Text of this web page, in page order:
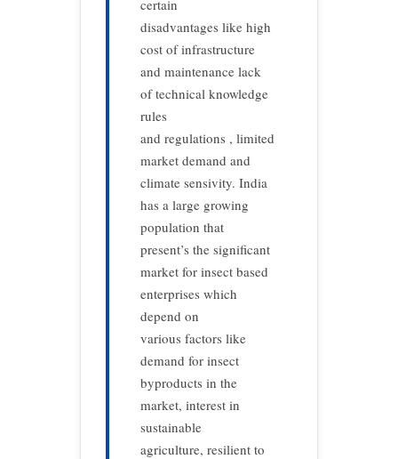
certain
disadvantages like high
cost of infrastructure
and maintenance lack
of technical knowledge
rules
and regulations , limited
market demand and
climate sensivity. India
has a large growing
population that
present’s the significant
market for insect based
enterprises which
depend on
various factors like
demand for insect
byproducts in the
market, interest in
sustainable
agriculture, resilient to